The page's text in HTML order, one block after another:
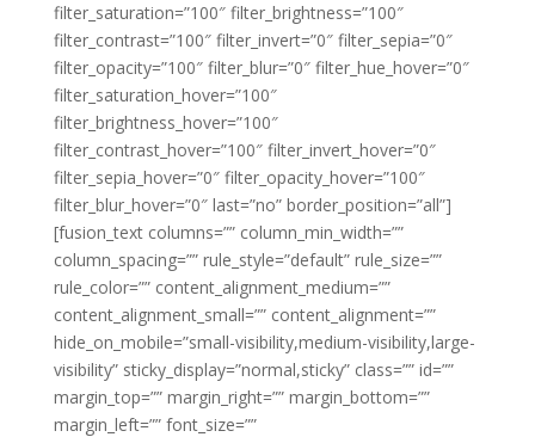
filter_saturation=”100″ filter_brightness=”100″
filter_contrast=”100″ filter_invert=”0″ filter_sepia=”0″
filter_opacity=”100″ filter_blur=”0″ filter_hue_hover=”0″
filter_saturation_hover=”100″
filter_brightness_hover=”100″
filter_contrast_hover=”100″ filter_invert_hover=”0″
filter_sepia_hover=”0″ filter_opacity_hover=”100″
filter_blur_hover=”0″ last=”no” border_position=”all”]
[fusion_text columns=”” column_min_width=””
column_spacing=”” rule_style=”default” rule_size=””
rule_color=”” content_alignment_medium=””
content_alignment_small=”” content_alignment=””
hide_on_mobile=”small-visibility,medium-visibility,large-
visibility” sticky_display=”normal,sticky” class=”” id=””
margin_top=”” margin_right=”” margin_bottom=””
margin_left=”” font_size=””